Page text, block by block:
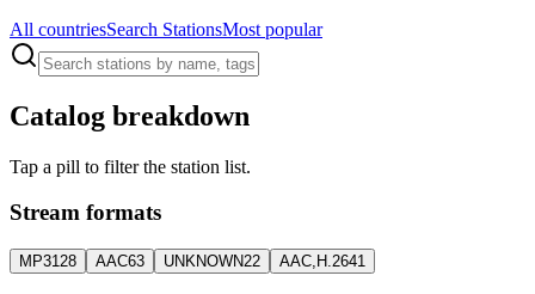
All countriesSearch StationsMost popular
Catalog breakdown
Tap a pill to filter the station list.
Stream formats
MP3128 AAC63 UNKNOWN22 AAC,H.2641